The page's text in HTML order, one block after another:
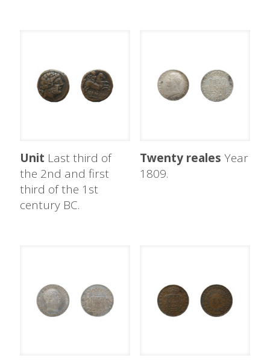
Unit Last third of
the 2nd and first
third of the 1st
century BC.
Twenty reales Year
1809.